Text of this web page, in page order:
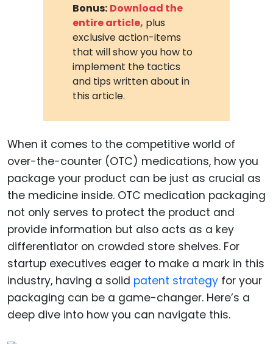
Bonus: Download the
entire article, plus
exclusive action-items
that will show you how to
implement the tactics
and tips written about in
this article.
When it comes to the competitive world of
over-the-counter (OTC) medications, how you
package your product can be just as crucial as
the medicine inside. OTC medication packaging
not only serves to protect the product and
provide information but also acts as a key
differentiator on crowded store shelves. For
startup executives eager to make a mark in this
industry, having a solid patent strategy for your
packaging can be a game-changer. Here’s a
deep dive into how you can navigate this.